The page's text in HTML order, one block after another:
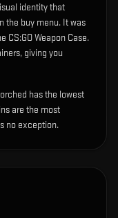
identity that
the buy menu. It was
CS:GO Weapon Case.
giving you
has the lowest
are the most
no exception.